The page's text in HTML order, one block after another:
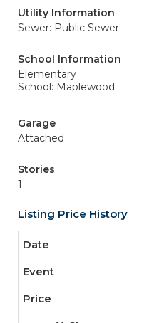
Utility Information
Sewer: Public Sewer
School Information
Elementary
School: Maplewood
Garage
Attached
Stories
1
Listing Price History